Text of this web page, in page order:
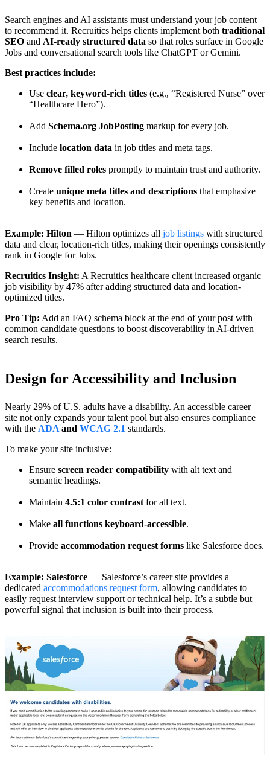
Search engines and AI assistants must understand your job content
to recommend it. Recruitics helps clients implement both traditional
SEO and AI-ready structured data so that roles surface in Google
Jobs and conversational search tools like ChatGPT or Gemini.
Best practices include:
Use clear, keyword-rich titles (e.g., “Registered Nurse” over
“Healthcare Hero”).
Add Schema.org JobPosting markup for every job.
Include location data in job titles and meta tags.
Remove filled roles promptly to maintain trust and authority.
Create unique meta titles and descriptions that emphasize
key benefits and location.
Example: Hilton — Hilton optimizes all job listings with structured
data and clear, location-rich titles, making their openings consistently
rank in Google for Jobs.
Recruitics Insight: A Recruitics healthcare client increased organic
job visibility by 47% after adding structured data and location-
optimized titles.
Pro Tip: Add an FAQ schema block at the end of your post with
common candidate questions to boost discoverability in AI-driven
search results.
Design for Accessibility and Inclusion
Nearly 29% of U.S. adults have a disability. An accessible career
site not only expands your talent pool but also ensures compliance
with the ADA and WCAG 2.1 standards.
To make your site inclusive:
Ensure screen reader compatibility with alt text and
semantic headings.
Maintain 4.5:1 color contrast for all text.
Make all functions keyboard-accessible.
Provide accommodation request forms like Salesforce does.
Example: Salesforce — Salesforce’s career site provides a
dedicated accommodations request form, allowing candidates to
easily request interview support or technical help. It’s a subtle but
powerful signal that inclusion is built into their process.